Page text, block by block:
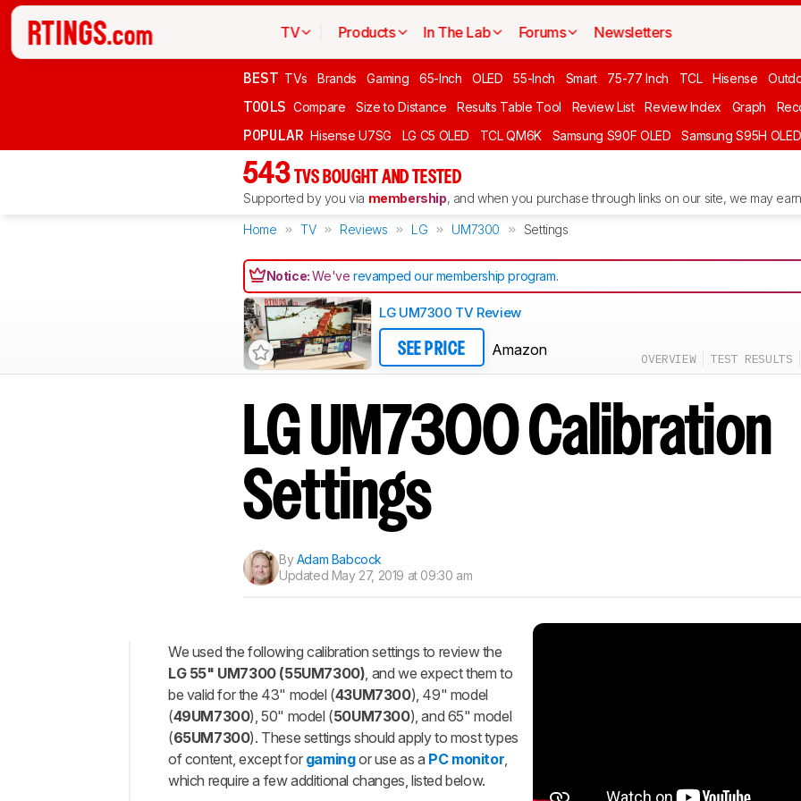
TV Products In The Lab Forums Newsletters
BEST TVs Brands Gaming 65-Inch OLED 55-Inch Smart 75-77 Inch TCL Hisense
TOOLS Compare Size to Distance Results Table Tool Review List Review Index Graph
POPULAR Hisense U7SG LG C5 OLED TCL QM6K Samsung S90F OLED Samsung S95H OLED
543 TVS BOUGHT AND TESTED
Supported by you via membership, and when you purchase through links on our site, we may
Home TV Reviews LG UM7300 Settings
Notice:We'verevamped our membership program.
LG UM7300 TV Review
SEE PRICE Amazon
OVERVIEW TEST RESULTS
LG UM7300 Calibration
Settings
ByAdam Babcock
Updated May 27, 2019 at 09:30 am
Top
General
Settings
Motion
Settings
We used the following calibration settings to review the
LG 55" UM7300 (55UM7300), and we expect them to
be valid for the 43" model (43UM7300), 49" model
(49UM7300), 50" model (50UM7300), and 65" model
(65UM7300). These settings should apply to most types
of content, except for gamingor use as a PC monitor,
which require a few additional changes, listed below.